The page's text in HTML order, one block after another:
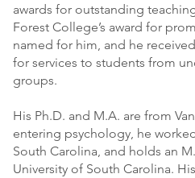
awards for outstanding
Forest College’s award for
named for him, and he
for services to students from
groups.
His Ph.D. and M.A. are from
entering psychology, he
South Carolina, and holds an
University of South Carolina.